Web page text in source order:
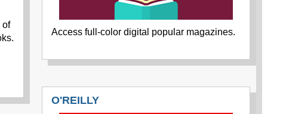
of
Access full-color digital popular magazines.
O'REILLY